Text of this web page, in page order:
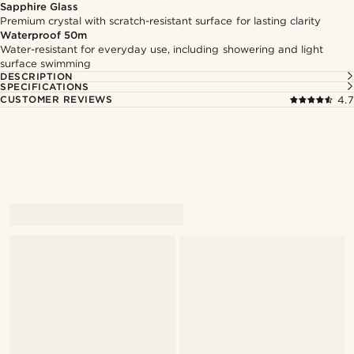
Sapphire Glass
Premium crystal with scratch-resistant surface for lasting clarity
Waterproof 50m
Water-resistant for everyday use, including showering and light
surface swimming
DESCRIPTION
SPECIFICATIONS
CUSTOMER REVIEWS
4.7